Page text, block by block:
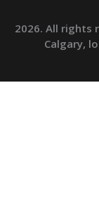
2026. All rights
Calgary,